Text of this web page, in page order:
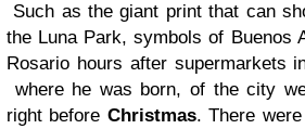
Such as the giant print that can
the Luna Park, symbols of Buenos
Rosario hours after supermarkets
where he was born, of the city
right before Christmas. There